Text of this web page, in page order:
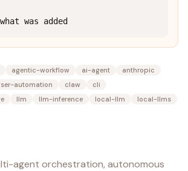
was added
agentic-workflow ai-agent
anthropic
automation claw
cli
llm llm-inference local-llm
local-llms
agent orchestration, autonomous